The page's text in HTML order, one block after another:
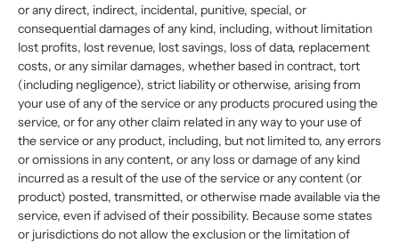
or any direct, indirect, incidental, punitive, special, or
consequential damages of any kind, including, without limitation
lost profits, lost revenue, lost savings, loss of data, replacement
costs, or any similar damages, whether based in contract, tort
(including negligence), strict liability or otherwise, arising from
your use of any of the service or any products procured using the
service, or for any other claim related in any way to your use of
the service or any product, including, but not limited to, any errors
or omissions in any content, or any loss or damage of any kind
incurred as a result of the use of the service or any content (or
product) posted, transmitted, or otherwise made available via the
service, even if advised of their possibility. Because some states
or jurisdictions do not allow the exclusion or the limitation of